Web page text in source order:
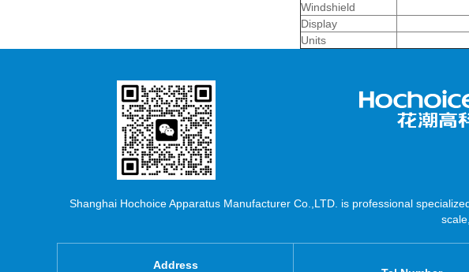
Windshield
Display
Units
Shanghai Hochoice Apparatus Manufacturer Co.,LTD. is professional
Address